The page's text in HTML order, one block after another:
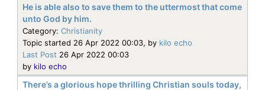
He is able also to save them to the uttermost that come
unto God by him.
Category: Christianity
Topic started 26 Apr 2022 00:03, by kilo echo
Last Post 26 Apr 2022 00:03
by kilo echo
There’s a glorious hope thrilling Christian souls today,